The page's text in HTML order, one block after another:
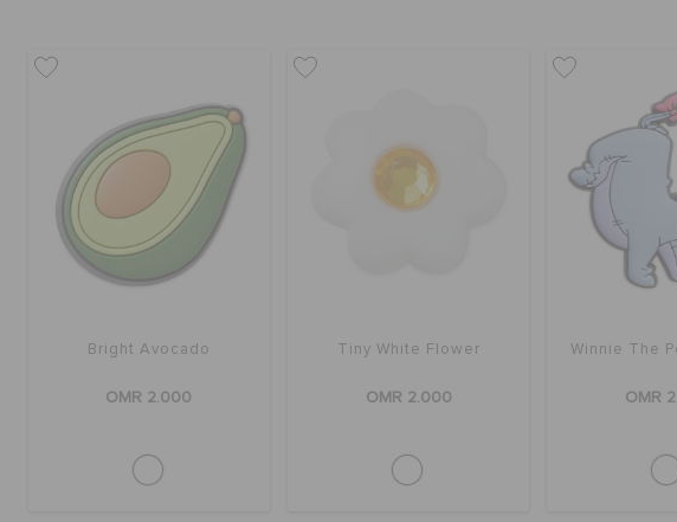
Bright Avocado
OMR 2.000
Tiny White Flower
OMR 2.000
Winnie The
OMR